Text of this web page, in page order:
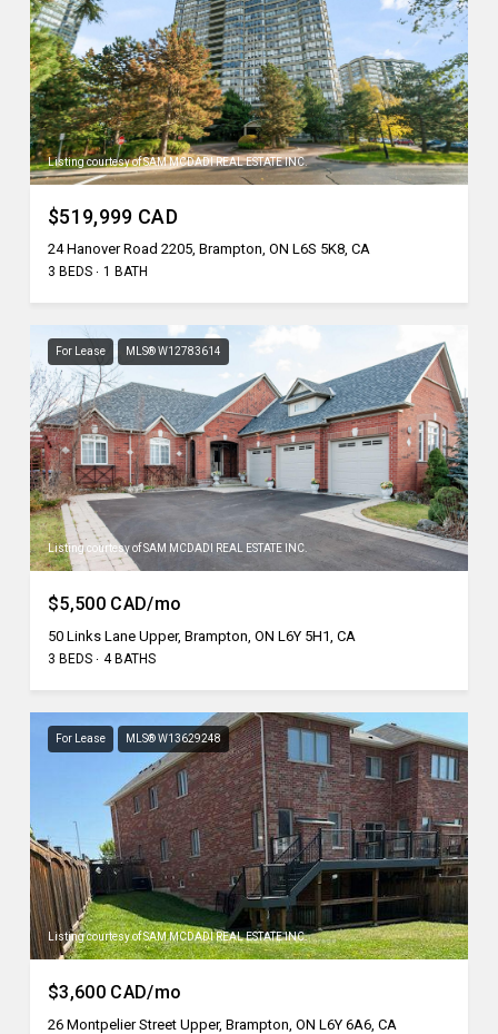
Listing courtesy of SAM MCDADI REAL ESTATE INC.
$519,999 CAD
24 Hanover Road 2205, Brampton, ON L6S 5K8, CA
3 BEDS 1 BATH
For Lease MLS® W12783614
Listing courtesy of SAM MCDADI REAL ESTATE INC.
$5,500 CAD/mo
50 Links Lane Upper, Brampton, ON L6Y 5H1, CA
3 BEDS 4 BATHS
For Lease MLS® W13629248
Listing courtesy of SAM MCDADI REAL ESTATE INC.
$3,600 CAD/mo
26 Montpelier Street Upper, Brampton, ON L6Y 6A6, CA